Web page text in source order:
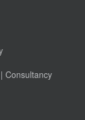
Consultancy